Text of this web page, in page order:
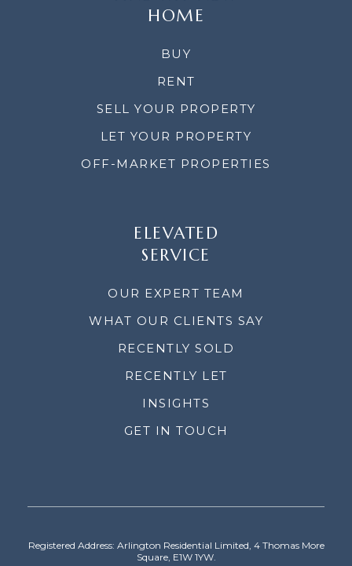
HOME
BUY
RENT
SELL YOUR PROPERTY
LET YOUR PROPERTY
OFF-MARKET PROPERTIES
ELEVATED
SERVICE
OUR EXPERT TEAM
WHAT OUR CLIENTS SAY
RECENTLY SOLD
RECENTLY LET
INSIGHTS
GET IN TOUCH
Registered Address: Arlington Residential Limited, 4 Thomas More
Square, E1W 1YW.